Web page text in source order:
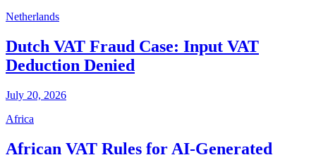
Netherlands
Dutch VAT Fraud Case: Input VAT
Deduction Denied
July 20, 2026
Africa
African VAT Rules for AI-Generated